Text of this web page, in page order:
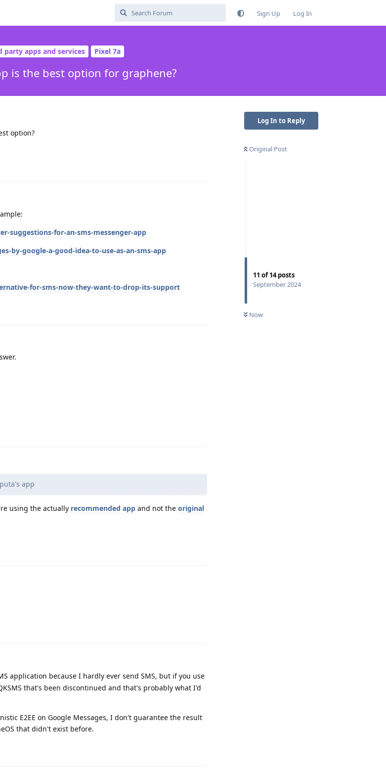
Sign Up Log In
party apps and services Pixel 7a
is the best option for graphene?
Log In to Reply
Original Post
11 of14posts
September 2024
Now
option?
suggestions-for-an-sms-messenger-app
by-google-a-good-idea-to-use-as-an-sms-app
for-sms-now-they-want-to-drop-its-support
app
using the actually recommended app and not the original
application because I hardly ever send SMS, but if you use
that's been discontinued and that's probably what I'd
E2EE on Google Messages, I don't guarantee the result
that didn't exist before.